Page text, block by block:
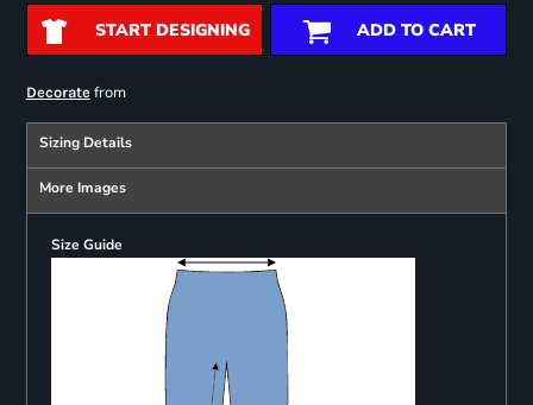
START DESIGNING ADD TO CART
Decoratefrom
Sizing Details
More Images
Size Guide